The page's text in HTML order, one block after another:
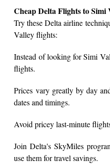
Cheap Delta Flights to Simi
Try these Delta airline
Valley flights:
Instead of looking for Simi
flights.
Prices vary greatly by day
dates and timings.
Avoid pricey last-minute
Join Delta's SkyMiles
use them for travel savings.